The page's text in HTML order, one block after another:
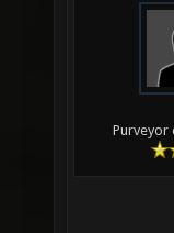
Purveyor